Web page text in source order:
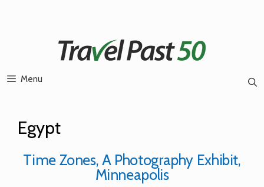
Menu
Egypt
Time Zones, A Photography Exhibit,
Minneapolis